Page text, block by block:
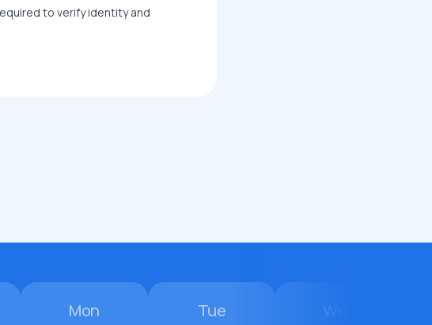
to verify identity and
Mon Tue Wed